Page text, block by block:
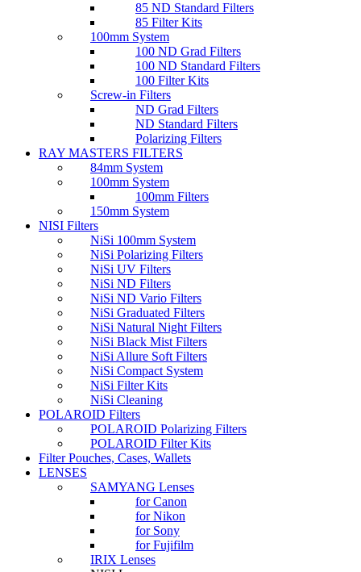
85 ND Standard Filters
85 Filter Kits
100mm System
100 ND Grad Filters
100 ND Standard Filters
100 Filter Kits
Screw-in Filters
ND Grad Filters
ND Standard Filters
Polarizing Filters
RAY MASTERS FILTERS
84mm System
100mm System
100mm Filters
150mm System
NISI Filters
NiSi 100mm System
NiSi Polarizing Filters
NiSi UV Filters
NiSi ND Filters
NiSi ND Vario Filters
NiSi Graduated Filters
NiSi Natural Night Filters
NiSi Black Mist Filters
NiSi Allure Soft Filters
NiSi Compact System
NiSi Filter Kits
NiSi Cleaning
POLAROID Filters
POLAROID Polarizing Filters
POLAROID Filter Kits
Filter Pouches, Cases, Wallets
LENSES
SAMYANG Lenses
for Canon
for Nikon
for Sony
for Fujifilm
IRIX Lenses